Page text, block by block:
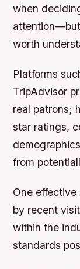
when
worth
Platforms
TripAdvisor
real patrons;
star ratings,
from
One
by recent
within the
standards